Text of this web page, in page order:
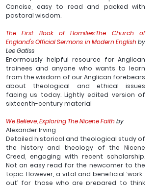
Concise, easy to read and packed with
pastoral wisdom.
The First Book of Homilies:The Church of
England's Official Sermons in Modern English by
Lee Gatiss
Enormously helpful resource for Anglican
trainees and anyone who wants to learn
from the wisdom of our Anglican forebears
about theological and ethical issues
facing us today. Lightly edited version of
sixteenth-century material
We Believe, Exploring The Nicene Faith by
Alexander Irving
Detailed historical and theological study of
the history and theology of the Nicene
Creed, engaging with recent scholarship.
Not an easy read for the newcomer to the
topic. However, a vital and beneficial ‘work-
out’ for those who are prepared to think